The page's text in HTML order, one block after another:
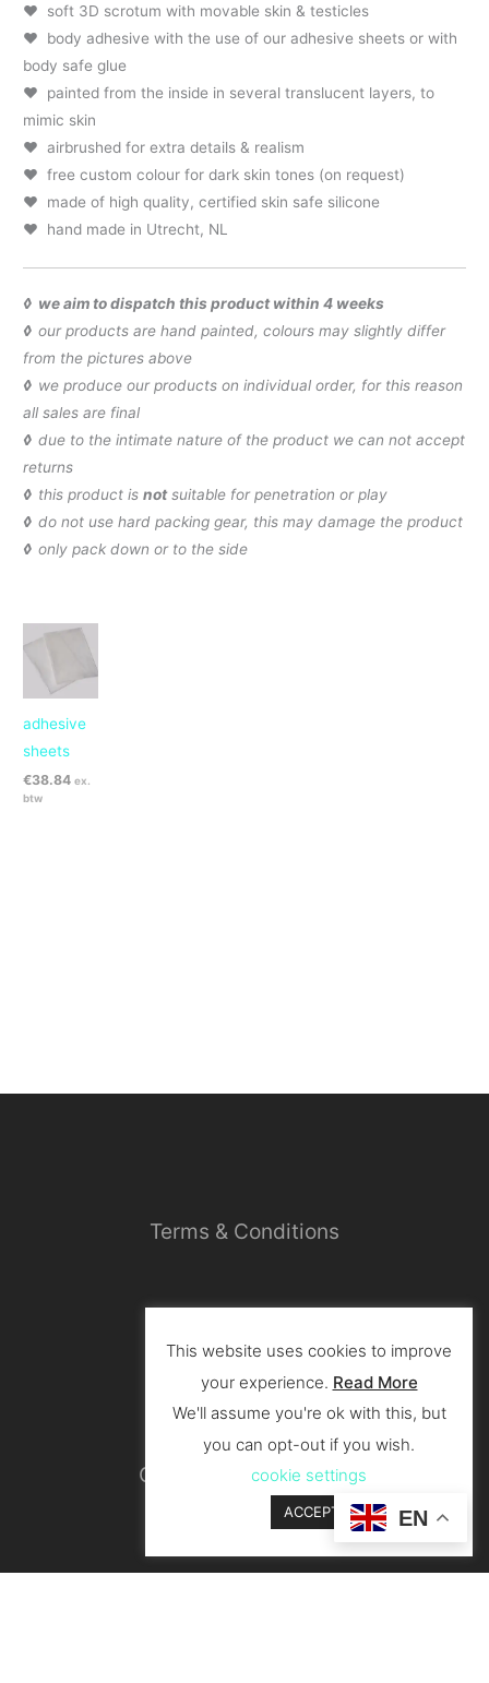
♥ soft 3D scrotum with movable skin & testicles
♥ body adhesive with the use of our adhesive sheets or with
body safe glue
♥ painted from the inside in several translucent layers, to
mimic skin
♥ airbrushed for extra details & realism
♥ ..free custom colour for dark skin tones (on request)
♥ made of high quality, certified skin safe silicone
♥ hand made in Utrecht, NL
◊ we aim to dispatch this product within 4 weeks
◊our products are hand painted, colours may slightly differ
from the pictures above
◊ we produce our products on individual order, for this reason
all sales are final
◊due to the intimate nature of the product we can not accept
returns
◊ this product isnotsuitable for penetration or play
◊do not use hard packing gear, this may damage the product
◊only pack down or to the side
adhesive
sheets
€38.84 ex.
btw
Terms & Conditions
Privacy Policy
Cancellation & Return
This website uses cookies to improve
your experience. Read More
We'll assume you're ok with this, but
you can opt-out if you wish.
cookie settings
ACCEPT EN